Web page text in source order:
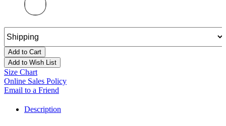
Add to Cart
Add to Wish List
Size Chart
Online Sales Policy
Email to a Friend
Description